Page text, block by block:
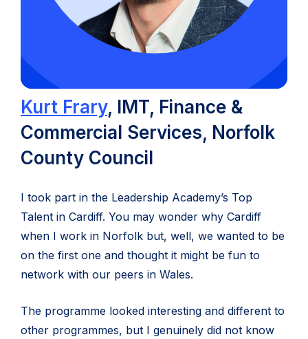
Kurt Frary(opens
in
new
, IMT, Finance &
Commercial Services, Norfolk
County Council
I took part in the Leadership Academy’s Top
Talent in Cardiff. You may wonder why Cardiff
when I work in Norfolk but, well, we wanted to be
on the first one and thought it might be fun to
network with our peers in Wales.
The programme looked interesting and different to
other programmes, but I genuinely did not know